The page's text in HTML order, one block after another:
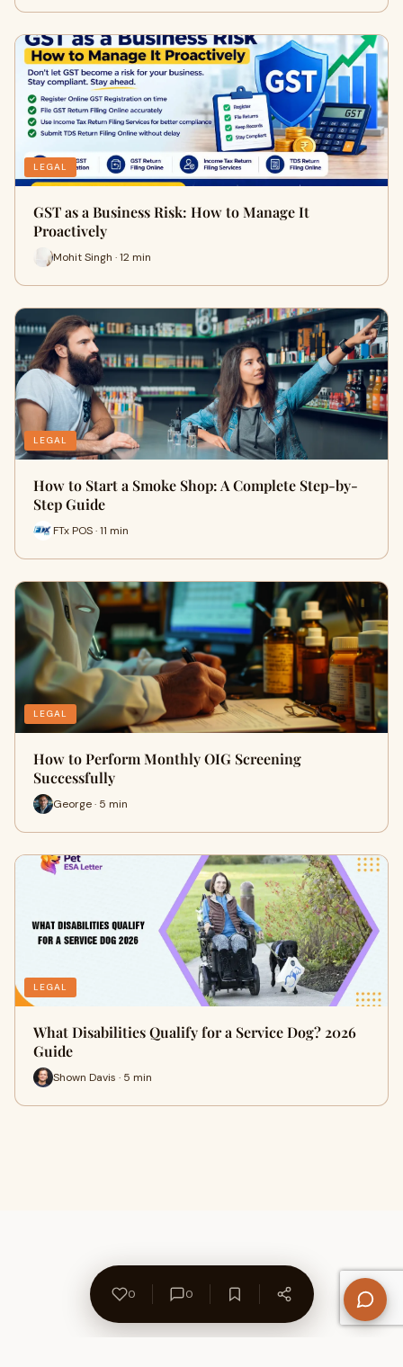
LEGAL
GST as a Business Risk: How to Manage It
Proactively
Mohit Singh · 12 min
LEGAL
How to Start a Smoke Shop: A Complete Step-by-
Step Guide
FTx POS · 11 min
LEGAL
How to Perform Monthly OIG Screening
Successfully
George · 5 min
LEGAL
What Disabilities Qualify for a Service Dog? 2026
Guide
Shown Davis · 5 min
0 0